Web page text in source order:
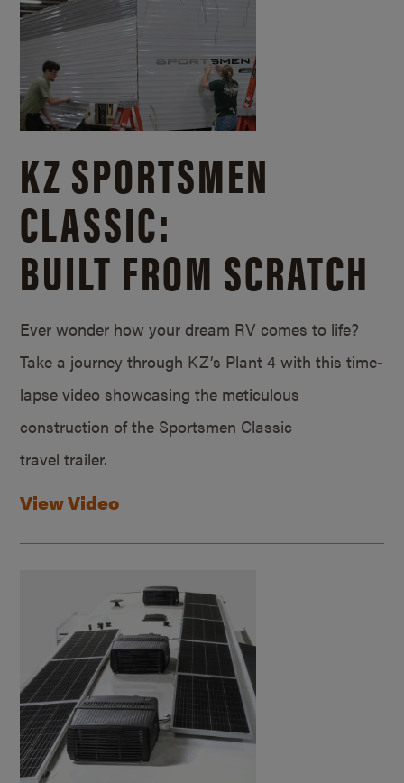
KZ SPORTSMEN
CLASSIC:
BUILT FROM SCRATCH
Ever wonder how your dream RV comes to life?
Take a journey through KZ’s Plant 4 with this time-
lapse video showcasing the meticulous
construction of the Sportsmen Classic
travel trailer.
View Video